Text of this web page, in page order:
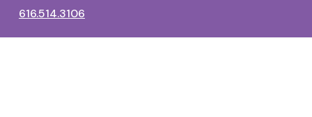
616.514.3106